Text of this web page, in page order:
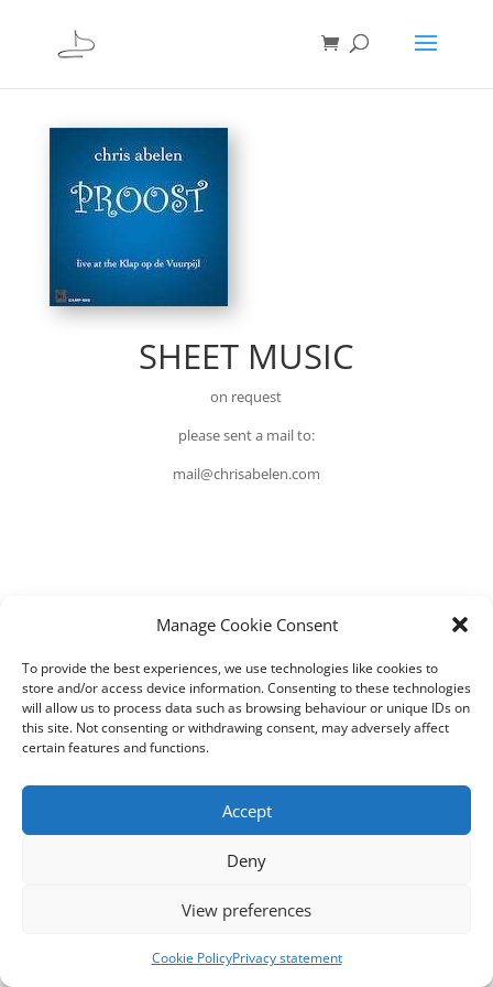
Manage Cookie Consent
To provide the best experiences, we use technologies like cookies to
store and/or access device information. Consenting to these technologies
will allow us to process data such as browsing behaviour or unique IDs on
this site. Not consenting or withdrawing consent, may adversely affect
certain features and functions.
Accept
Deny
View preferences
Cookie PolicyPrivacy statement
SHEET MUSIC
on request
please sent a mail to:
mail@chrisabelen.com